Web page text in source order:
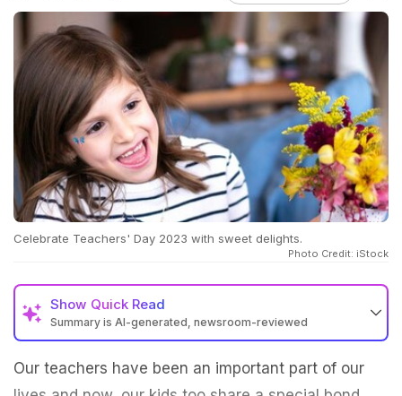
Celebrate Teachers' Day 2023 with sweet delights.
Photo Credit: iStock
Show Quick Read
Summary is AI-generated, newsroom-reviewed
Our teachers have been an important part of our